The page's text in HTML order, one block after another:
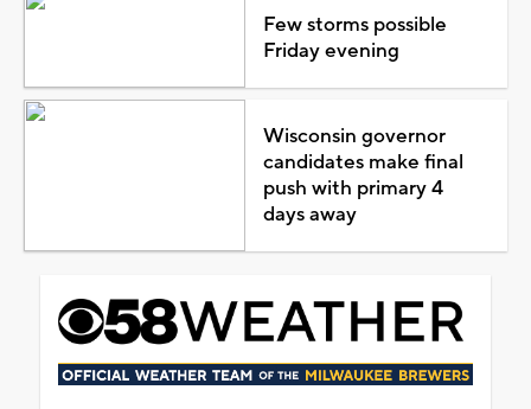
Few storms possible
Friday evening
Wisconsin governor
candidates make final
push with primary 4
days away